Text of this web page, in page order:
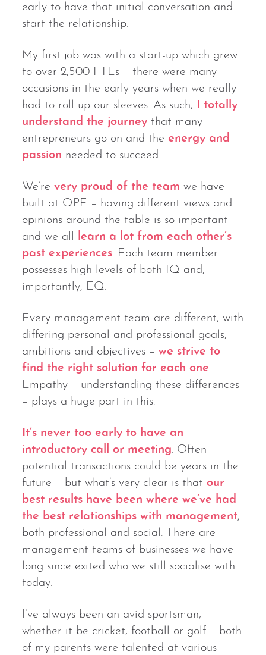
early to have that initial conversation and
start the relationship.
My first job was with a start-up which grew
to over 2,500 FTEs – there were many
occasions in the early years when we really
had to roll up our sleeves. As such,
I totally
understand the journey that many
entrepreneurs go on and the energy and
passion needed to succeed.
We’revery proud of the team we have
built at QPE – having different views and
opinions around the table is so important
and we all
learn a lot from each other’s
past experiences. Each team member
possesses high levels of both IQ and,
importantly, EQ.
Every management team are different, with
differing personal and professional goals,
ambitions and objectives –we strive to
find the right solution for each one.
Empathy – understanding these differences
– plays a huge part in this.
It’s never too early to have an
introductory call or meeting. Often
potential transactions could be years in the
future – but what’s very clear is that our
best results have been where we’ve had
the best relationships with management,
both professional and social. There are
management teams of businesses we have
long since exited who we still socialise with
today.
I’ve always been an avid sportsman,
whether it be cricket, football or golf – both
of my parents were talented at various